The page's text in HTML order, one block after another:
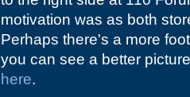
motivation was as both
Perhaps there's a more
you can see a better
here.